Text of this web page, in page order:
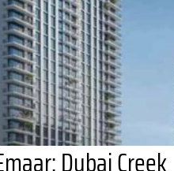
Dubai Creek